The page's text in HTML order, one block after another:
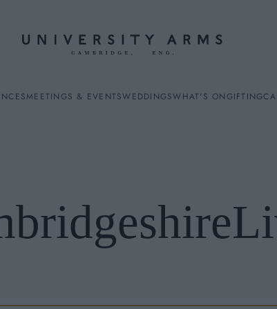
MEETINGS & EVENTSWEDDINGSWHAT'S ONGIFTING